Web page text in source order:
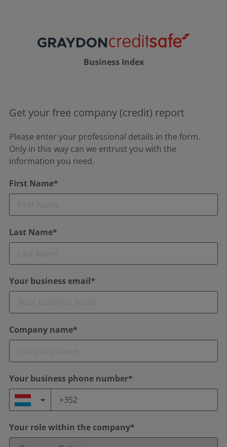
Business Index
Get your free company (credit) report
Please enter your professional details in the form.
Only in this way can we entrust you with the
information you need.
First Name*
Last Name*
Your business email*
Company name*
Your business phone number*
Your role within the company*